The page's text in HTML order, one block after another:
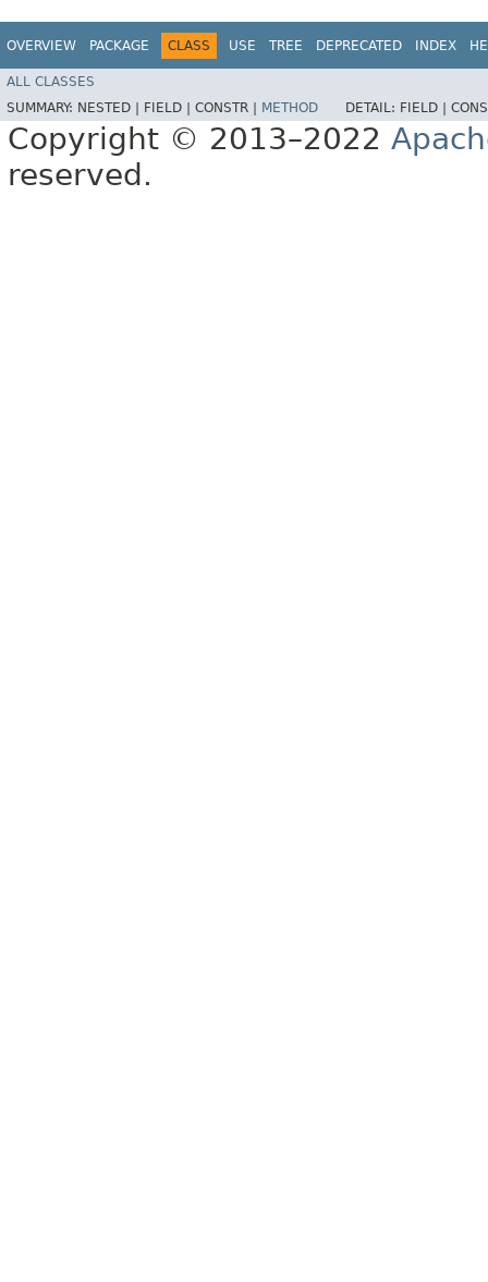
OVERVIEW PACKAGE CLASS USE TREE DEPRECATED INDEX
ALL CLASSES
SUMMARY: NESTED | FIELD | CONSTR | METHOD DETAIL: FIELD |
Copyright © 2013–2022
reserved.